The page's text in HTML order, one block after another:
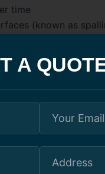
time
(known as
walls
ignored a small crack
a simple cosmetic
their finished
they realized the
A